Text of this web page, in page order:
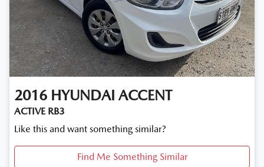
2016 HYUNDAI ACCENT
ACTIVE RB3
Like this and want something similar?
Find Me Something Similar